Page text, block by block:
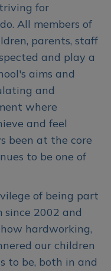
for
All members of
parents, staff
and play a
aims and
and
where
and feel
been at the core
to be one of
of being part
since 2002 and
hardworking,
our children
to be, both in and